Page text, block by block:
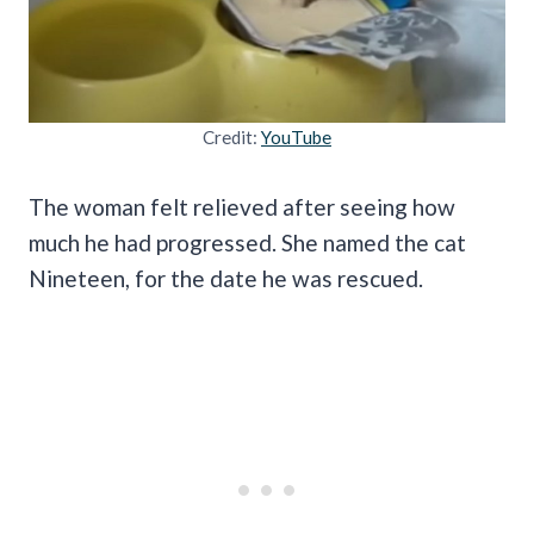
Credit: YouTube
The woman felt relieved after seeing how
much he had progressed. She named the cat
Nineteen, for the date he was rescued.